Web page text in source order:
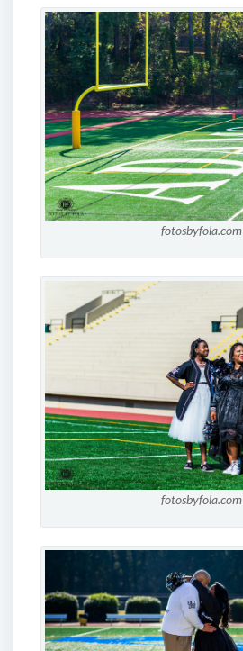
fotosbyfola.com
fotosbyfola.com